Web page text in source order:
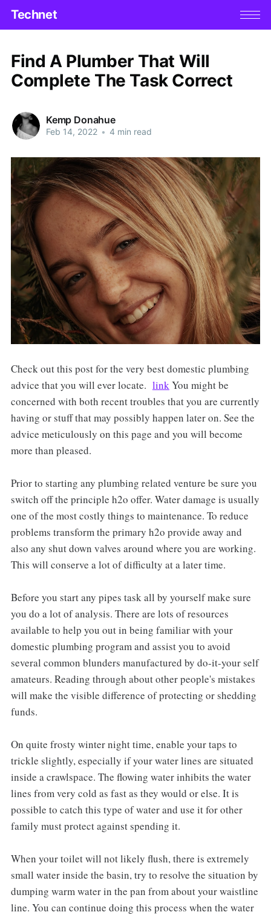
Technet
Find A Plumber That Will
Complete The Task Correct
Kemp Donahue
Feb 14, 2022 • 4 min read
Check out this post for the very best domestic plumbing
advice that you will ever locate. linkYou might be
concerned with both recent troubles that you are currently
having or stuff that may possibly happen later on. See the
advice meticulously on this page and you will become
more than pleased.
Prior to starting any plumbing related venture be sure you
switch off the principle h2o offer. Water damage is usually
one of the most costly things to maintenance. To reduce
problems transform the primary h2o provide away and
also any shut down valves around where you are working.
This will conserve a lot of difficulty at a later time.
Before you start any pipes task all by yourself make sure
you do a lot of analysis. There are lots of resources
available to help you out in being familiar with your
domestic plumbing program and assist you to avoid
several common blunders manufactured by do-it-your self
amateurs. Reading through about other people's mistakes
will make the visible difference of protecting or shedding
funds.
On quite frosty winter night time, enable your taps to
trickle slightly, especially if your water lines are situated
inside a crawlspace. The flowing water inhibits the water
lines from very cold as fast as they would or else. It is
possible to catch this type of water and use it for other
family must protect against spending it.
When your toilet will not likely flush, there is extremely
small water inside the basin, try to resolve the situation by
dumping warm water in the pan from about your waistline
line. You can continue doing this process when the water